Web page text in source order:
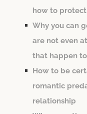
how to
Why you can
are not even
that happen
How to be
romantic
relationship